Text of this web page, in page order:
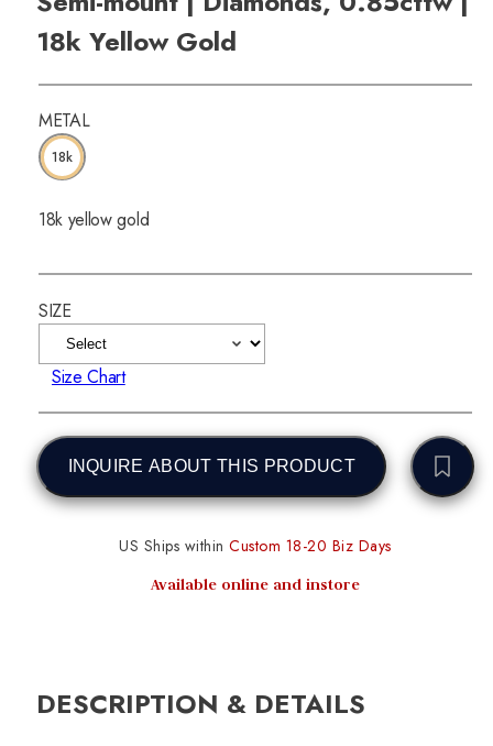
18k Yellow Gold
METAL
18k
18k yellow gold
SIZE
Size Chart
INQUIRE ABOUT THIS PRODUCT
US Ships within Custom 18-20 Biz Days
Available online and instore
DESCRIPTION & DETAILS